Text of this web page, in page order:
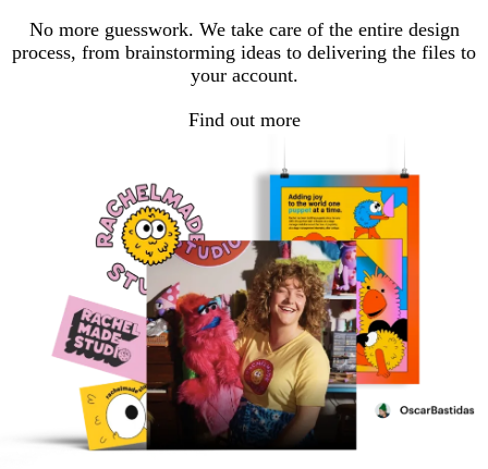
No more guesswork. We take care of the entire design
process, from brainstorming ideas to delivering the files to
your account.
Find out more